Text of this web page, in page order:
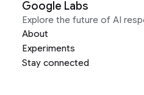
Google Labs
Explore the future of AI
About
Experiments
Stay connected